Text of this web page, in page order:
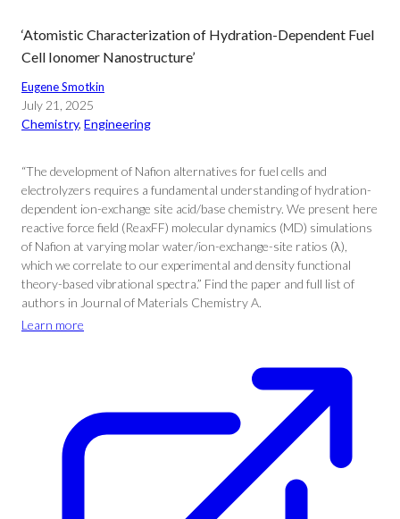
‘Atomistic Characterization of Hydration-Dependent Fuel
Cell Ionomer Nanostructure’
Eugene Smotkin
July 21, 2025
Chemistry, Engineering
“The development of Nafion alternatives for fuel cells and
electrolyzers requires a fundamental understanding of hydration-
dependent ion-exchange site acid/base chemistry. We present here
reactive force field (ReaxFF) molecular dynamics (MD) simulations
of Nafion at varying molar water/ion-exchange-site ratios (λ),
which we correlate to our experimental and density functional
theory-based vibrational spectra.” Find the paper and full list of
authors in Journal of Materials Chemistry A.
Learn more